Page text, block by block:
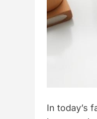
In today’s